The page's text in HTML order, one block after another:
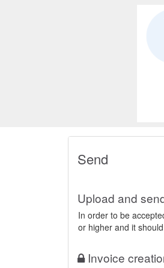
Send
Upload and
In order to be
or higher and it
Invoice